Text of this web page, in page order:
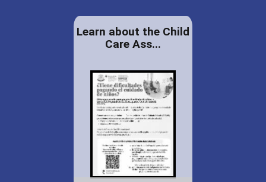
Learn about the Child
Care Ass...